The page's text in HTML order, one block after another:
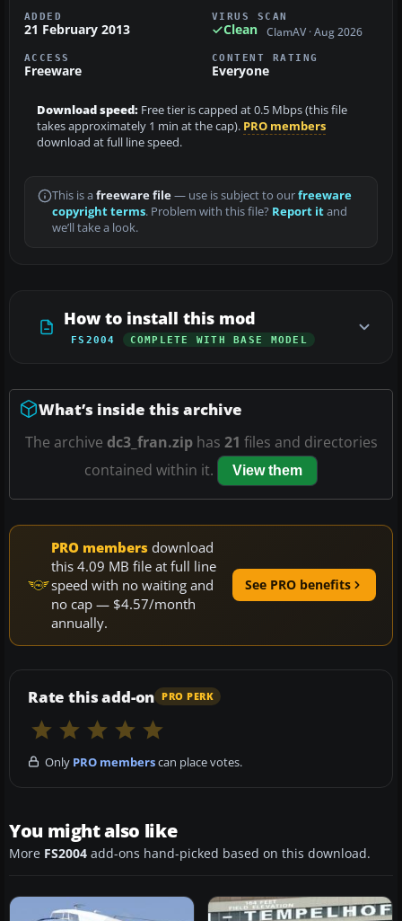
ADDED
21 February 2013
VIRUS SCAN
Clean ClamAV · Aug 2026
ACCESS
Freeware
CONTENT RATING
Everyone
Download speed: Free tier is capped at 0.5 Mbps (this file
takes approximately 1 min at the cap). PRO members
download at full line speed.
This is a freeware file— use is subject to ourfreeware
copyright terms. Problem with this file? Report itand
we’ll take a look.
How to install this mod
FS2004 COMPLETE WITH BASE MODEL
What’s inside this archive
The archive dc3_fran.ziphas 21 files and directories
contained within it.
View them
PRO members download
this 4.09 MB file at full line
speed with no waiting and
no cap — $4.57/month
annually.
See PRO benefits
Rate this add-on PRO PERK
Only PRO memberscan place votes.
You might also like
More FS2004 add-ons hand-picked based on this download.